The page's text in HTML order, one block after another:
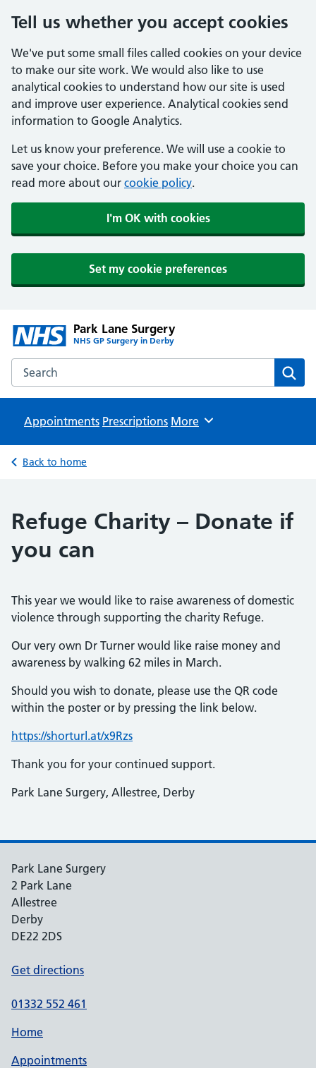
Tell us whether you accept cookies
We've put some small files called cookies on your device
to make our site work. We would also like to use
analytical cookies to understand how our site is used
and improve user experience. Analytical cookies send
information to Google Analytics.
Let us know your preference. We will use a cookie to
save your choice. Before you make your choice you can
read more about our cookie policy.
I'm OK with cookies
Set my cookie preferences
Park Lane Surgery
NHS GP Surgery in Derby
Search the Park Lane Surgery website
Appointments Prescriptions Browse
More
Back to home
Refuge Charity – Donate if
you can
This year we would like to raise awareness of domestic
violence through supporting the charity Refuge.
Our very own Dr Turner would like raise money and
awareness by walking 62 miles in March.
Should you wish to donate, please use the QR code
within the poster or by pressing the link below.
https://shorturl.at/x9Rzs
Thank you for your continued support.
Park Lane Surgery, Allestree, Derby
Park Lane Surgery
2 Park Lane
Allestree
Derby
DE22 2DS
Get directions
01332 552 461
Home
Appointments